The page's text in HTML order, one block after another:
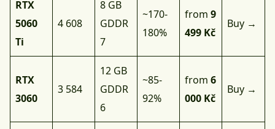
RTX
5060
Ti
4 608
8 GB
GDDR
7
~170-
180%
from 9
499 Kč
Buy →
RTX
3060
3 584
12 GB
GDDR
6
~85-
92%
from 6
000 Kč
Buy →